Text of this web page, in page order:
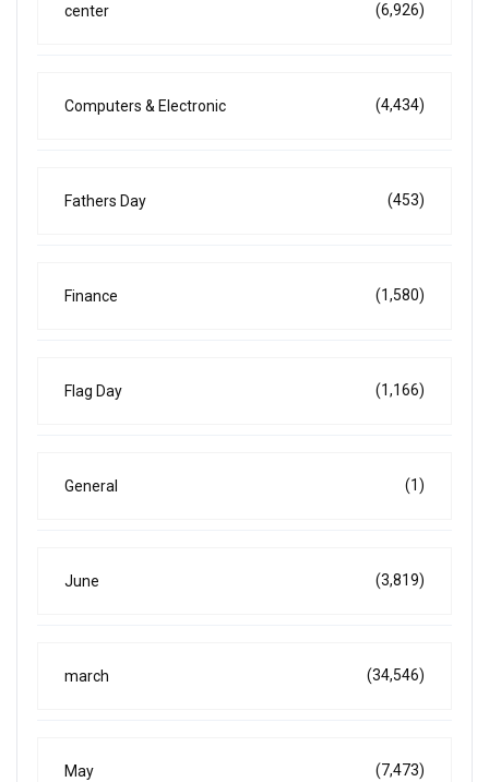
center (6,926)
Computers & Electronic (4,434)
Fathers Day (453)
Finance (1,580)
Flag Day (1,166)
General (1)
June (3,819)
march (34,546)
May (7,473)